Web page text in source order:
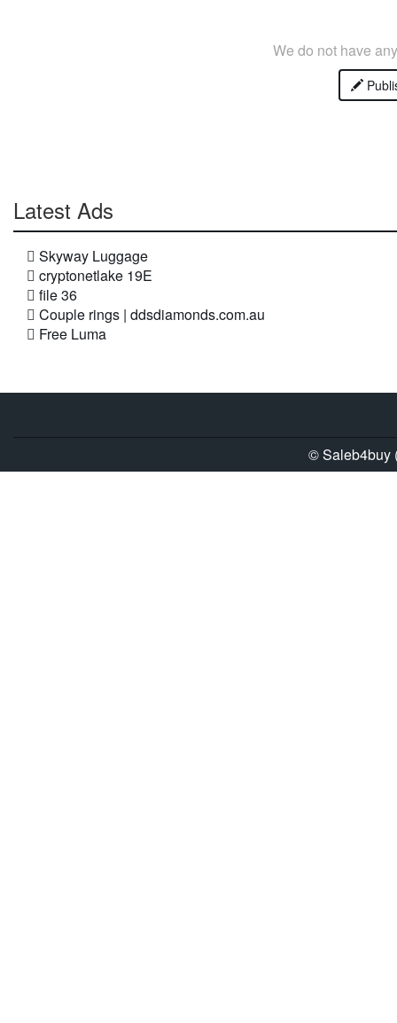
We do not have
Latest Ads
Skyway Luggage
cryptonetlake 19E
file 36
Couple rings | ddsdiamonds.com.au
Free Luma
© Saleb4buy